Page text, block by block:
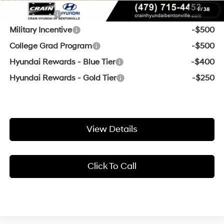
1/38
Lease Cash
-$750
Military Incentive
-$500
College Grad Program
-$500
Hyundai Rewards - Blue Tier
-$400
Hyundai Rewards - Gold Tier
-$250
View Details
Click To Call